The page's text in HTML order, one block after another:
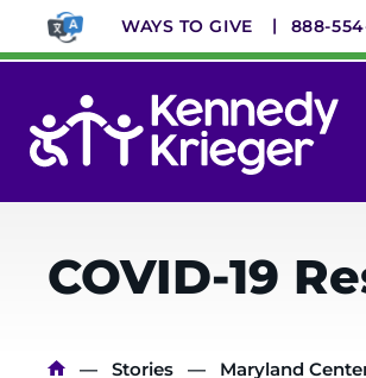
main
WAYS TO GIVE 888-
COVID-19
Stories Maryland